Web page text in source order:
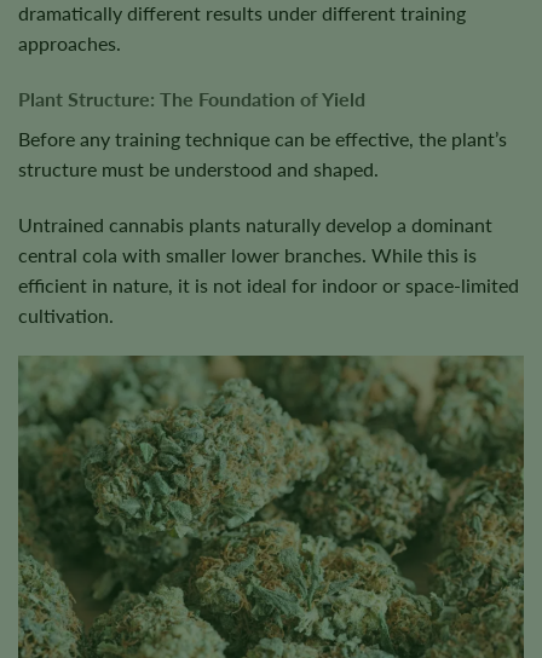
dramatically different results under different training
approaches.
Plant Structure: The Foundation of Yield
Before any training technique can be effective, the plant’s
structure must be understood and shaped.
Untrained cannabis plants naturally develop a dominant
central cola with smaller lower branches. While this is
efficient in nature, it is not ideal for indoor or space-limited
cultivation.